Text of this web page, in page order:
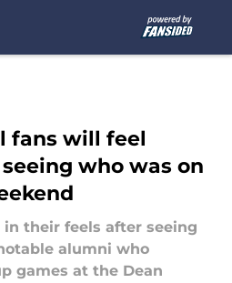
fans will feel
who was on
in their feels after seeing
alumni who
games at the Dean